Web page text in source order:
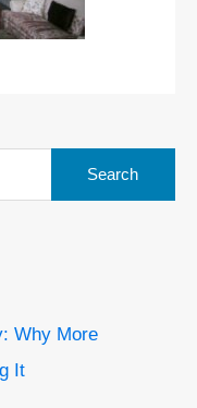
Why More
It